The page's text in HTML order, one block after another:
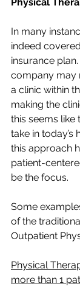
In many
indeed
insurance
company may
a clinic within
making the
this seems like
take in today’s
this approach
patient-
be the focus.
Some
of the
Outpatient
Physical
more than 1